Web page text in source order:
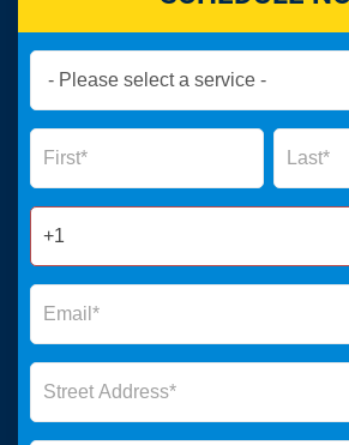
Now
Form
Name Name